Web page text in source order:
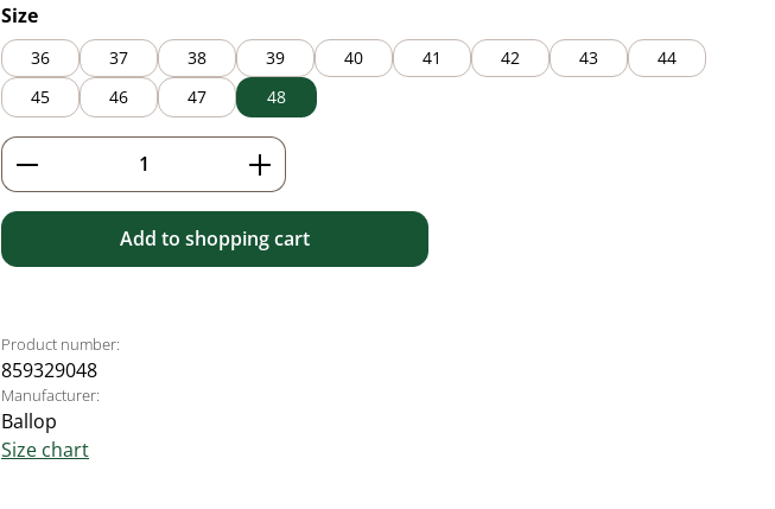
Select
Size
36 37 38 39 40 41 42 43
44
45
46 47 48
Product Quantity: Enter the desired amount or use the
Add to shopping cart
Product number:
859329048
Manufacturer:
Ballop
Size chart